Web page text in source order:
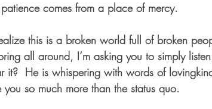
comes from a place of mercy.
this is a broken world full of broken
all around, I’m asking you to simply
He is whispering with words of
so much more than the status quo.